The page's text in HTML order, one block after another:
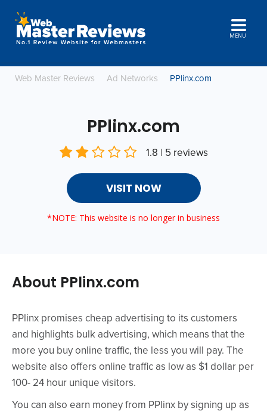
MENU
Web Master Reviews Ad Networks PPlinx.com
PPlinx.com
1.8 | 5 reviews
VISIT NOW
*NOTE: This website is no longer in business
About PPlinx.com
PPlinx promises cheap advertising to its customers
and highlights bulk advertising, which means that the
more you buy online traffic, the less you will pay. The
website also offers online traffic as low as $1 dollar per
100- 24 hour unique visitors.
You can also earn money from PPlinx by signing up as